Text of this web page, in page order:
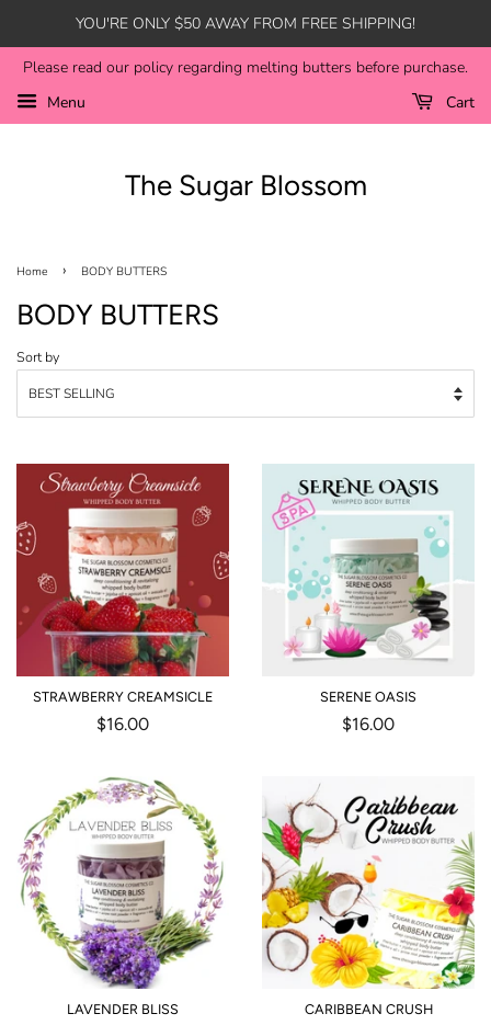
YOU'RE ONLY $50 AWAY FROM FREE SHIPPING!
Please read our policy regarding melting butters before purchase.
Menu
Cart
The Sugar Blossom
Home › BODY BUTTERS
BODY BUTTERS
Sort by
STRAWBERRY CREAMSICLE
Regular
$16.00
SERENE OASIS
Regular
$16.00
LAVENDER BLISS CARIBBEAN CRUSH